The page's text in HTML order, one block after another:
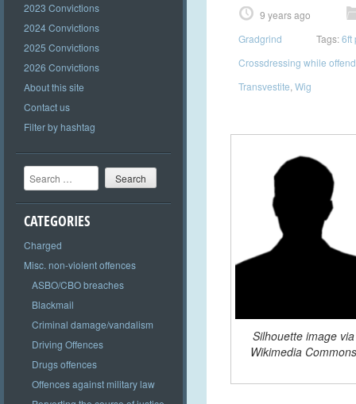
2023 Convictions
2024 Convictions
2025 Convictions
2026 Convictions
About this site
Contact us
Filter by hashtag
Search
CATEGORIES
Charged
Misc. non-violent offences
ASBO/CBO breaches
Blackmail
Criminal damage/vandalism
Driving Offences
Drugs offences
Offences against military law
9 years ago
Gradgrind
Tags:6ft
Crossdressing while
Transvestite Wig
Silhouette image via
Wikimedia Commons